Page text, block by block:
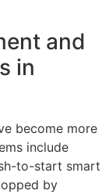
and
in
become more
include
to-start smart
by